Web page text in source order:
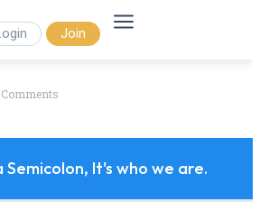
Join
Comments
Semicolon, It's who we are.